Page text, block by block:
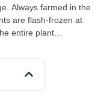
Always farmed in the
are flash-frozen at
entire plant
for the best
of your day, perfect